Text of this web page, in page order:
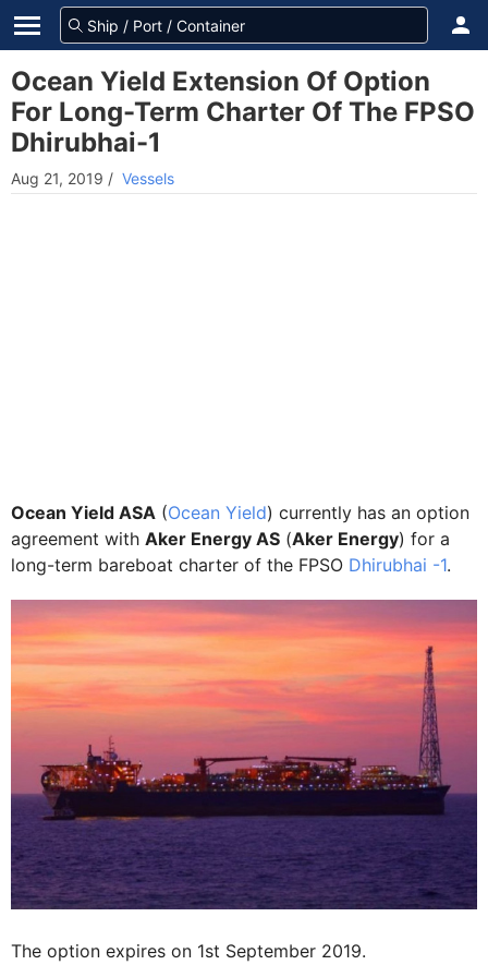
Ocean Yield Extension Of Option
For Long-Term Charter Of The FPSO
Dhirubhai-1
Aug 21, 2019 / Vessels
Ocean Yield ASA (Ocean Yield) currently has an option
agreement with Aker Energy AS (Aker Energy) for a
long-term bareboat charter of the FPSO Dhirubhai -1.
The option expires on 1st September 2019.